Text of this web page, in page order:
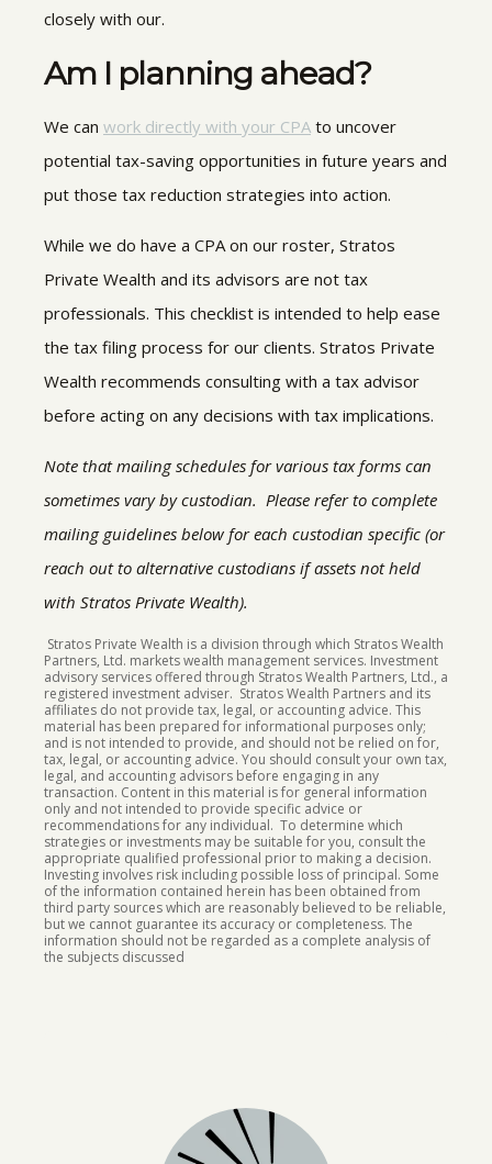
closely with our.
Am I planning ahead?
We can work directly with your CPA to uncover
potential tax-saving opportunities in future years and
put those tax reduction strategies into action.
While we do have a CPA on our roster, Stratos
Private Wealth and its advisors are not tax
professionals. This checklist is intended to help ease
the tax filing process for our clients. Stratos Private
Wealth recommends consulting with a tax advisor
before acting on any decisions with tax implications.
Note that mailing schedules for various tax forms can
sometimes vary by custodian. Please refer to complete
mailing guidelines below for each custodian specific (or
reach out to alternative custodians if assets not held
with Stratos Private Wealth).
Stratos Private Wealth is a division through which Stratos Wealth
Partners, Ltd. markets wealth management services. Investment
advisory services offered through Stratos Wealth Partners, Ltd., a
registered investment adviser. Stratos Wealth Partners and its
affiliates do not provide tax, legal, or accounting advice. This
material has been prepared for informational purposes only;
and is not intended to provide, and should not be relied on for,
tax, legal, or accounting advice. You should consult your own tax,
legal, and accounting advisors before engaging in any
transaction. Content in this material is for general information
only and not intended to provide specific advice or
recommendations for any individual. To determine which
strategies or investments may be suitable for you, consult the
appropriate qualified professional prior to making a decision.
Investing involves risk including possible loss of principal. Some
of the information contained herein has been obtained from
third party sources which are reasonably believed to be reliable,
but we cannot guarantee its accuracy or completeness. The
information should not be regarded as a complete analysis of
the subjects discussed